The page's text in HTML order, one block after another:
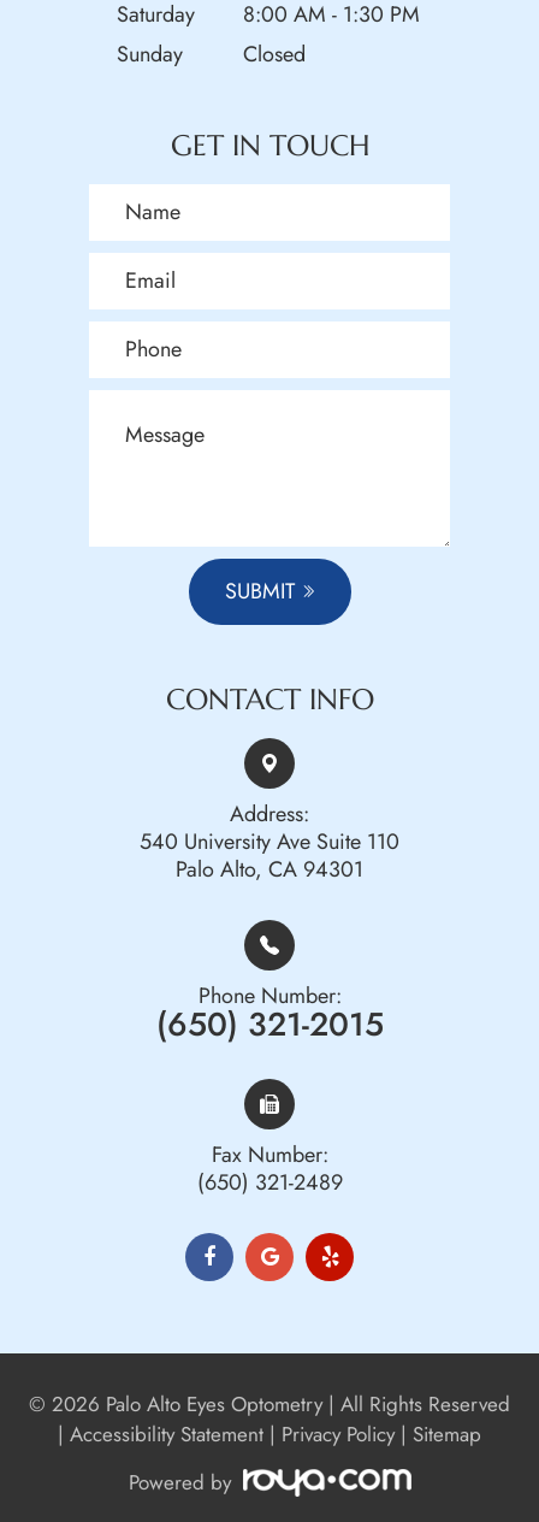
Saturday
8:00 AM - 1:30 PM
Sunday
Closed
GET IN TOUCH
SUBMIT
CONTACT INFO
Address:
540 University Ave Suite 110
Palo Alto, CA 94301
Phone Number:
(650) 321-2015
Fax Number:
(650) 321-2489
© 2026 Palo Alto Eyes Optometry | All Rights Reserved
| Accessibility Statement | Privacy Policy| Sitemap
Powered by